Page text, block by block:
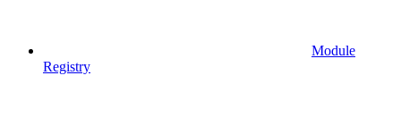
Module
Registry